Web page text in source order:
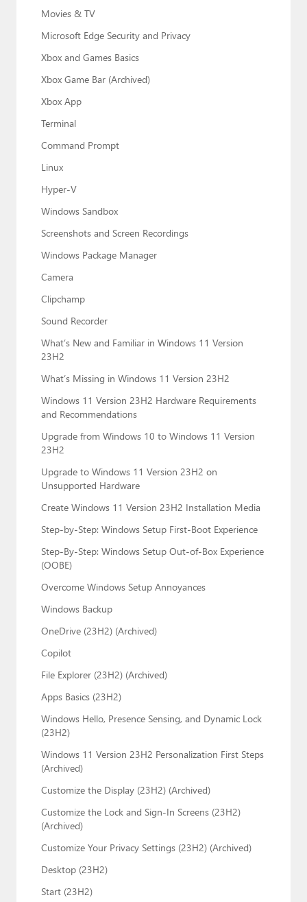
Movies & TV
Microsoft Edge Security and Privacy
Xbox and Games Basics
Xbox Game Bar (Archived)
Xbox App
Terminal
Command Prompt
Linux
Hyper-V
Windows Sandbox
Screenshots and Screen Recordings
Windows Package Manager
Camera
Clipchamp
Sound Recorder
What’s New and Familiar in Windows 11 Version
23H2
What’s Missing in Windows 11 Version 23H2
Windows 11 Version 23H2 Hardware Requirements
and Recommendations
Upgrade from Windows 10 to Windows 11 Version
23H2
Upgrade to Windows 11 Version 23H2 on
Unsupported Hardware
Create Windows 11 Version 23H2 Installation Media
Step-by-Step: Windows Setup First-Boot Experience
Step-By-Step: Windows Setup Out-of-Box Experience
(OOBE)
Overcome Windows Setup Annoyances
Windows Backup
OneDrive (23H2) (Archived)
Copilot
File Explorer (23H2) (Archived)
Apps Basics (23H2)
Windows Hello, Presence Sensing, and Dynamic Lock
(23H2)
Windows 11 Version 23H2 Personalization First Steps
(Archived)
Customize the Display (23H2) (Archived)
Customize the Lock and Sign-In Screens (23H2)
(Archived)
Customize Your Privacy Settings (23H2) (Archived)
Desktop (23H2)
Start (23H2)